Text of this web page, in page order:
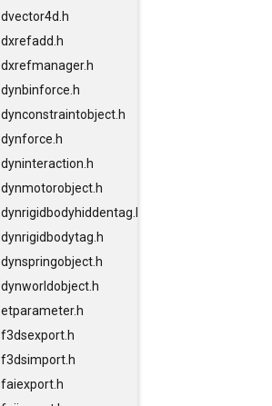
dvector4d.h
dxrefadd.h
dxrefmanager.h
dynbinforce.h
dynconstraintobject.h
dynforce.h
dyninteraction.h
dynmotorobject.h
dynrigidbodyhiddentag.h
dynrigidbodytag.h
dynspringobject.h
dynworldobject.h
etparameter.h
f3dsexport.h
f3dsimport.h
faiexport.h